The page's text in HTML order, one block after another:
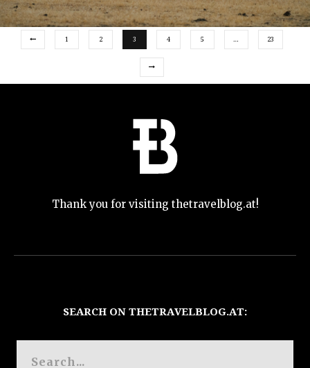
1 2 3 4 5 … 23
Thank you for visiting thetravelblog.at!
SEARCH ON THETRAVELBLOG.AT: